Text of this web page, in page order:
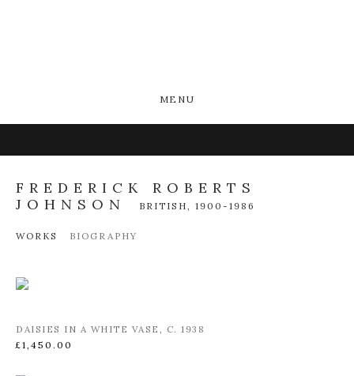
MENU
FREDERICK ROBERTS
JOHNSON
BRITISH, 1900-1986
WORKS BIOGRAPHY
DAISIES IN A WHITE VASE , C. 1938
£1,450.00